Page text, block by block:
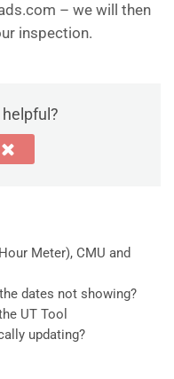
– we will then
inspection.
Meter), CMU and
dates not showing?
UT Tool
updating?